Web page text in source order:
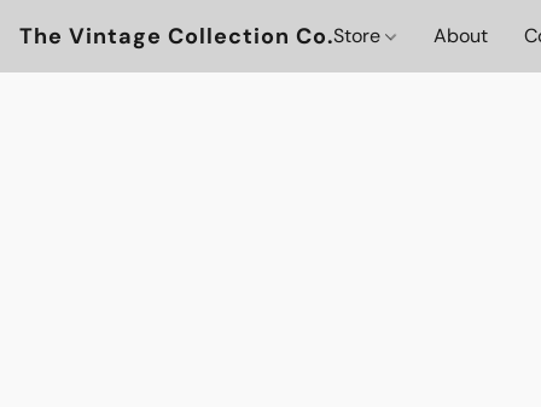
The Vintage Collection Co.Store About